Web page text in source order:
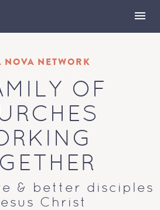
NOVA NETWORK
OF
& better disciples
Christ